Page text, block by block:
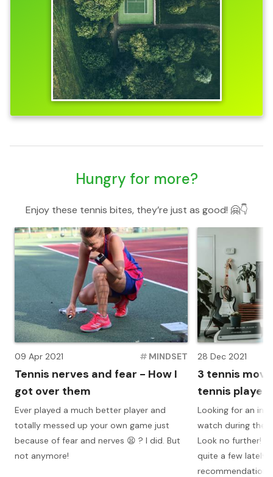
Hungry for more?
Enjoy these tennis bites, they’re just as good! 🤗👇
09 Apr 2021 # MINDSET
Tennis nerves and fear - How I
got over them
Ever played a much better player and
totally messed up your own game just
because of fear and nerves 😫 ? I did. But
not anymore!
28 Dec 2021
3 tennis
tennis player
Looking for an
watch during
Look no further!
quite a few lately,